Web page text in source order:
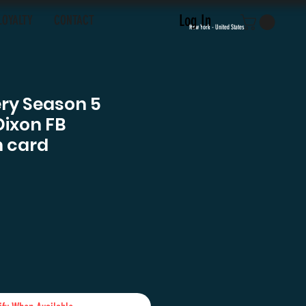
Log In
CONTACT New York - United States
Season 5
FB
card